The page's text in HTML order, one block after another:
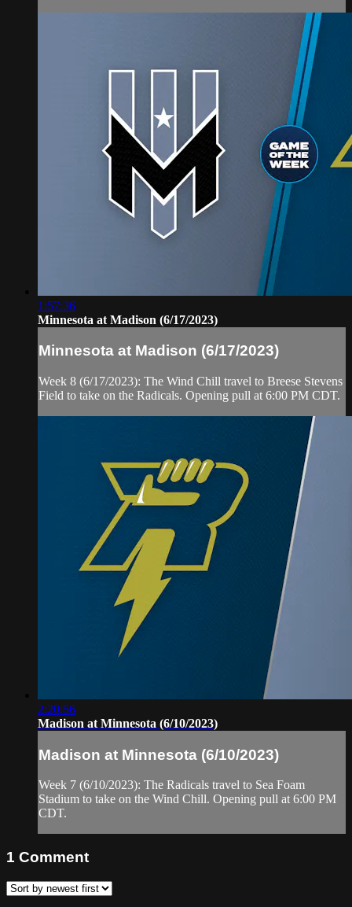
1:57:36
Minnesota at Madison (6/17/2023)
Minnesota at Madison (6/17/2023)
Week 8 (6/17/2023): The Wind Chill travel to Breese Stevens
Field to take on the Radicals. Opening pull at 6:00 PM CDT.
2:20:56
Madison at Minnesota (6/10/2023)
Madison at Minnesota (6/10/2023)
Week 7 (6/10/2023): The Radicals travel to Sea Foam
Stadium to take on the Wind Chill. Opening pull at 6:00 PM
CDT.
1 Comment